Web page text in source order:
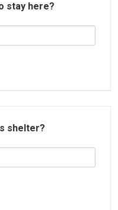
stay here?
shelter?